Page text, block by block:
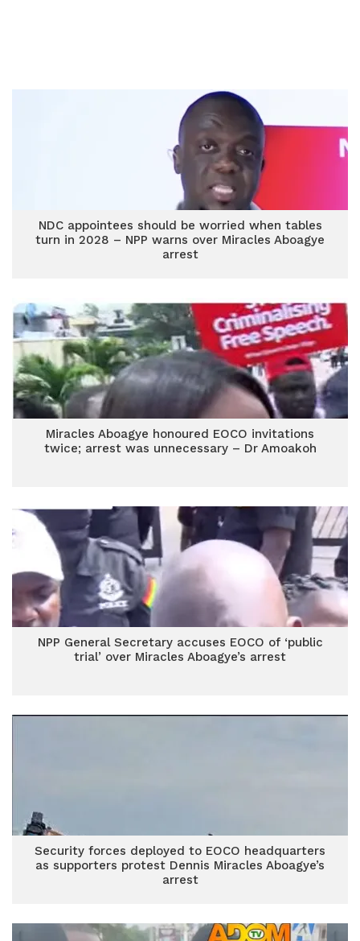
NDC appointees should be worried when tables
turn in 2028 – NPP warns over Miracles Aboagye
arrest
Miracles Aboagye honoured EOCO invitations
twice; arrest was unnecessary – Dr Amoakoh
NPP General Secretary accuses EOCO of ‘public
trial’ over Miracles Aboagye’s arrest
Security forces deployed to EOCO headquarters
as supporters protest Dennis Miracles Aboagye’s
arrest